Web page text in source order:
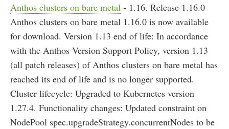
Anthos clusters on bare metal - 1.16. Release 1.16.0
Anthos clusters on bare metal 1.16.0 is now available
for download. Version 1.13 end of life: In accordance
with the Anthos Version Support Policy, version 1.13
(all patch releases) of Anthos clusters on bare metal has
reached its end of life and is no longer supported.
Cluster lifecycle: Upgraded to Kubernetes version
1.27.4. Functionality changes: Updated constraint on
NodePool spec.upgradeStrategy.concurrentNodes to be